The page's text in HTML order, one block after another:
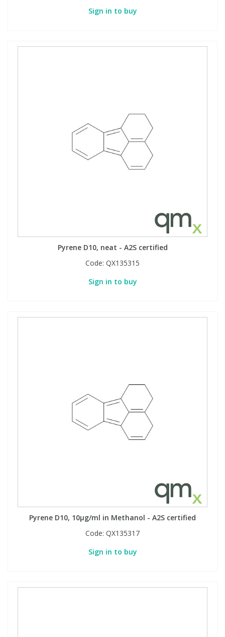
Sign in to buy
Pyrene D10, neat - A2S certified
Code: QX135315
Sign in to buy
Pyrene D10, 10µg/ml in Methanol - A2S certified
Code: QX135317
Sign in to buy